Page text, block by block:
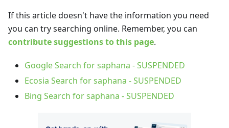
If this article doesn't have the information you need
you can try searching online. Remember, you can
contribute suggestions to this page.
Google Search for saphana - SUSPENDED
Ecosia Search for saphana - SUSPENDED
Bing Search for saphana - SUSPENDED